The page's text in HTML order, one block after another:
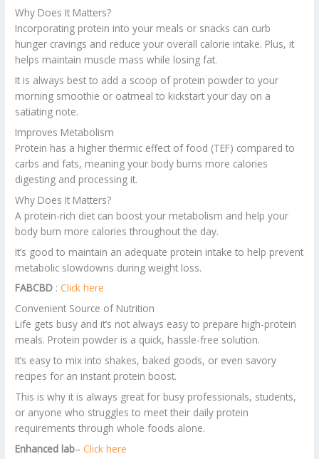
Why Does It Matters?
Incorporating protein into your meals or snacks can curb
hunger cravings and reduce your overall calorie intake. Plus, it
helps maintain muscle mass while losing fat.
It is always best to add a scoop of protein powder to your
morning smoothie or oatmeal to kickstart your day on a
satiating note.
Improves Metabolism
Protein has a higher thermic effect of food (TEF) compared to
carbs and fats, meaning your body burns more calories
digesting and processing it.
Why Does It Matters?
A protein-rich diet can boost your metabolism and help your
body burn more calories throughout the day.
It’s good to maintain an adequate protein intake to help prevent
metabolic slowdowns during weight loss.
FABCBD :Click here
Convenient Source of Nutrition
Life gets busy and it’s not always easy to prepare high-protein
meals. Protein powder is a quick, hassle-free solution.
It’s easy to mix into shakes, baked goods, or even savory
recipes for an instant protein boost.
This is why it is always great for busy professionals, students,
or anyone who struggles to meet their daily protein
requirements through whole foods alone.
Enhanced lab–Click here